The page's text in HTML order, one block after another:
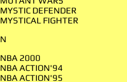
MYSTIC DEFENDER
MYSTICAL FIGHTER
N
NBA 2000
NBA ACTION'94
NBA ACTION'95